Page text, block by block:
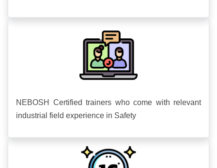
NEBOSH Certified trainers who come with relevant
industrial field experience in Safety